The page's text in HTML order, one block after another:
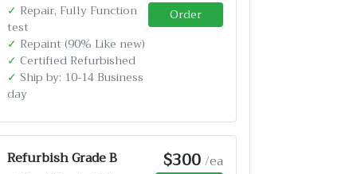
✓ Repair, Fully Function
test
✓ Repaint (90% Like new)
✓ Certified Refurbished
✓ Ship by: 10-14 Business
day
Order
Refurbish Grade B $300/ea